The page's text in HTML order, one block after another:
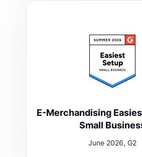
E-Merchandising
Small
June 2026, G2